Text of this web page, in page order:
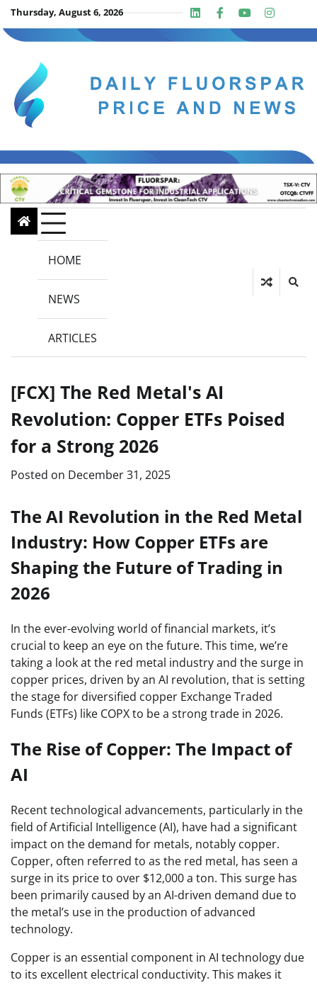
Skip
to
content
Thursday, August 6, 2026 LinkedinFacebook
Youtube
Insta
HOME
NEWS
ARTICLES
[FCX] The Red Metal's AI
Revolution: Copper ETFs Poised
for a Strong 2026
Posted on December 31, 2025
The AI Revolution in the Red Metal
Industry: How Copper ETFs are
Shaping the Future of Trading in
2026
In the ever-evolving world of financial markets, it’s
crucial to keep an eye on the future. This time, we’re
taking a look at the red metal industry and the surge in
copper prices, driven by an AI revolution, that is setting
the stage for diversified copper Exchange Traded
Funds (ETFs) like COPX to be a strong trade in 2026.
The Rise of Copper: The Impact of
AI
Recent technological advancements, particularly in the
field of Artificial Intelligence (AI), have had a significant
impact on the demand for metals, notably copper.
Copper, often referred to as the red metal, has seen a
surge in its price to over $12,000 a ton. This surge has
been primarily caused by an AI-driven demand due to
the metal’s use in the production of advanced
technology.
Copper is an essential component in AI technology due
to its excellent electrical conductivity. This makes it